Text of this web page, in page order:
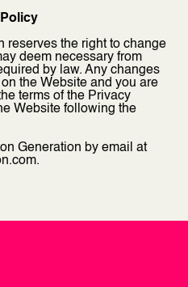
reserves the right to change
deem necessary from
by law. Any changes
the Website and you are
terms of the Privacy
Website following the
Generation by email at